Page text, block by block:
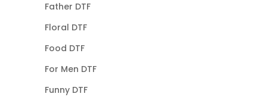
Father DTF
Floral DTF
Food DTF
For Men DTF
Funny DTF